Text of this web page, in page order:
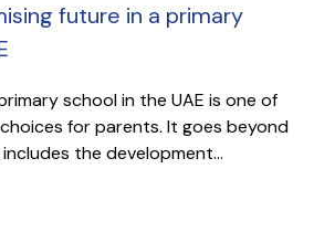
future in a primary
school in the UAE is one of
for parents. It goes beyond
the development...